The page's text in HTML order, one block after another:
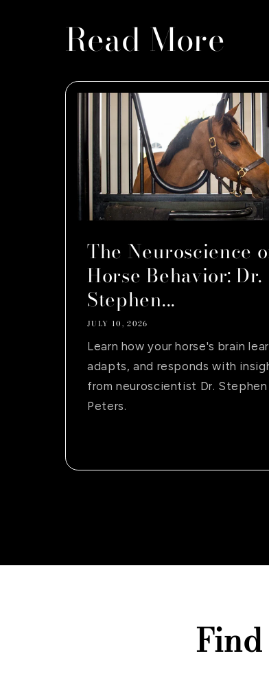
Read More
The Neuroscience
Horse Behavior: Dr.
Stephen...
JULY 10, 2026
Learn how your horse's brain
adapts, and responds with
from neuroscientist Dr. Stephen
Peters.